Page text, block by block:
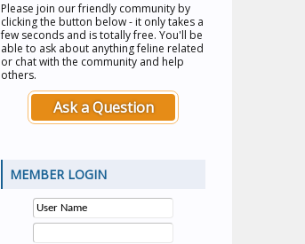
Please join our friendly community by
clicking the button below - it only takes a
few seconds and is totally free. You'll be
able to ask about anything feline related
or chat with the community and help
others.
Ask a Question
MEMBER LOGIN